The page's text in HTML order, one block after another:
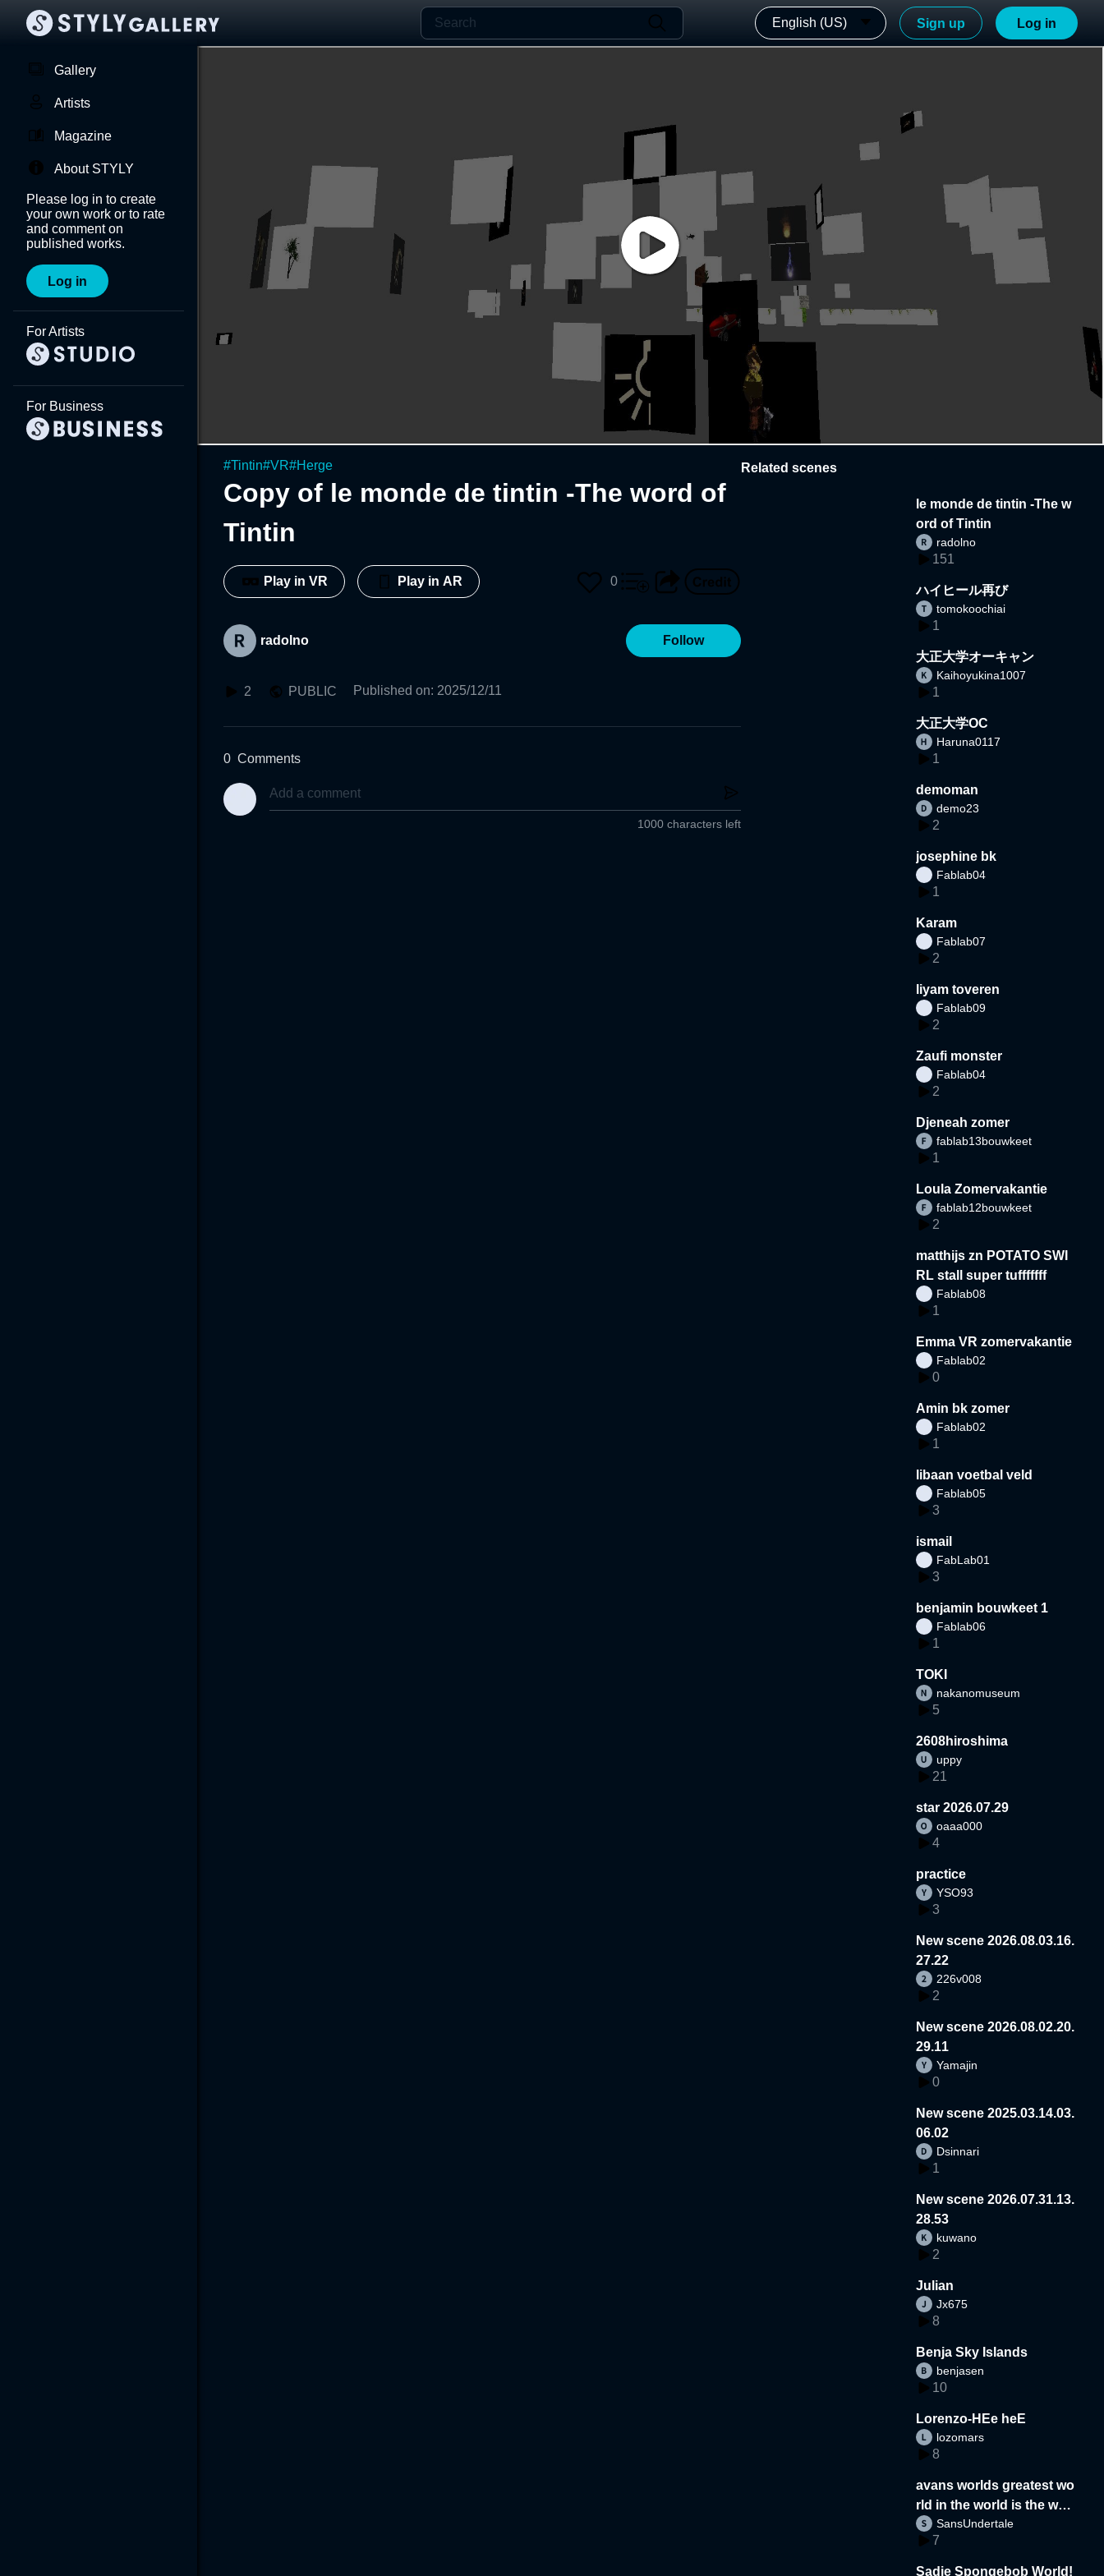
English (US) Sign up Log in
Gallery
Artists
Magazine
About STYLY
Please log in to create
your own work or to rate
and comment on
published works.
Log in
For Artists
For Business
#Tintin#VR#Herge
Copy of le monde de tintin -The word of
Tintin
Play in VR Play in AR 0
radolno Follow
2 PUBLIC Published on: 2025/12/11
0 Comments
1000 characters left
Related scenes
le monde de tintin -The w
ord of Tintin
radolno
151
ハイヒール再び
tomokoochiai
1
大正大学オーキャン
Kaihoyukina1007
1
大正大学OC
Haruna0117
1
demoman
demo23
2
josephine bk
Fablab04
1
Karam
Fablab07
2
liyam toveren
Fablab09
2
Zaufi monster
Fablab04
2
Djeneah zomer
fablab13bouwkeet
1
Loula Zomervakantie
fablab12bouwkeet
2
matthijs zn POTATO SWI
RL stall super tufffffff
Fablab08
1
Emma VR zomervakantie
Fablab02
0
Amin bk zomer
Fablab02
1
libaan voetbal veld
Fablab05
3
ismail
FabLab01
3
benjamin bouwkeet 1
Fablab06
1
TOKI
nakanomuseum
5
2608hiroshima
uppy
21
star 2026.07.29
oaaa000
4
practice
YSO93
3
New scene 2026.08.03.16.
27.22
226v008
2
New scene 2026.08.02.20.
29.11
Yamajin
0
New scene 2025.03.14.03.
06.02
Dsinnari
1
New scene 2026.07.31.13.
28.53
kuwano
2
Julian
Jx675
8
Benja Sky Islands
benjasen
10
Lorenzo-HEe heE
lozomars
8
avans worlds greatest wo
rld in the world is the wor
d
SansUndertale
7
Sadie Spongebob World!